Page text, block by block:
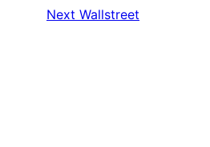
Next Wallstreet